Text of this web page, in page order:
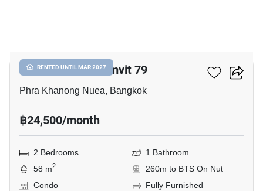
RENTED UNTIL MAR 2027
The Room Sukhumvit 79
Phra Khanong Nuea, Bangkok
฿24,500/month
2 Bedrooms
1 Bathroom
58 m2
260m to BTS On Nut
Condo
Fully Furnished